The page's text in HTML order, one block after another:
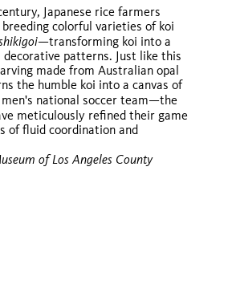
Japanese rice farmers
colorful varieties of koi
transforming koi into a
decorative patterns. Just like this
made from Australian opal
the humble koi into a canvas of
national soccer team—the
meticulously refined their game
of fluid coordination and
of Los Angeles County